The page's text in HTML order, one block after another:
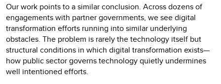
Our work points to a similar conclusion. Across dozens of
engagements with partner governments, we see digital
transformation efforts running into similar underlying
obstacles. The problem is rarely the technology itself but
structural conditions in which digital transformation exists—
how public sector governs technology quietly undermines
well intentioned efforts.